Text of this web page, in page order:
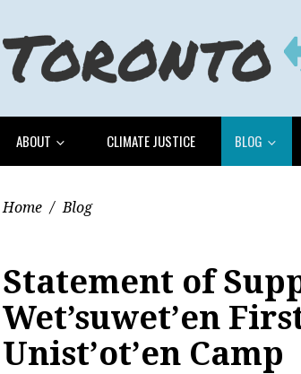
ABOUT CLIMATE JUSTICE BLOG
Home / Blog
Statement of
Wet’suwet’en
Unist’ot’en Camp